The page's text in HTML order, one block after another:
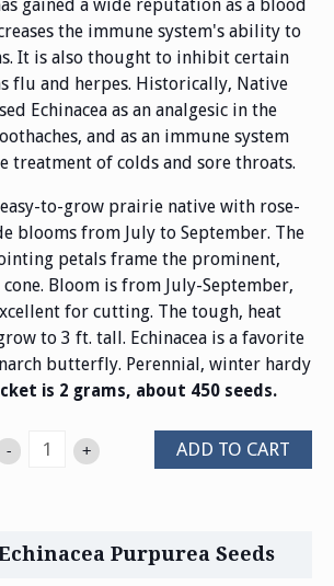
gained a wide reputation as a blood
the immune system's ability to
It is also thought to inhibit certain
flu and herpes. Historically, Native
Echinacea as an analgesic in the
and as an immune system
treatment of colds and sore throats.
easy-to-grow prairie native with rose-
blooms from July to September. The
petals frame the prominent,
Bloom is from July-September,
for cutting. The tough, heat
to 3 ft. tall. Echinacea is a favorite
butterfly. Perennial, winter hardy
is 2 grams, about 450 seeds.
- + ADD TO CART
Purpurea Seeds